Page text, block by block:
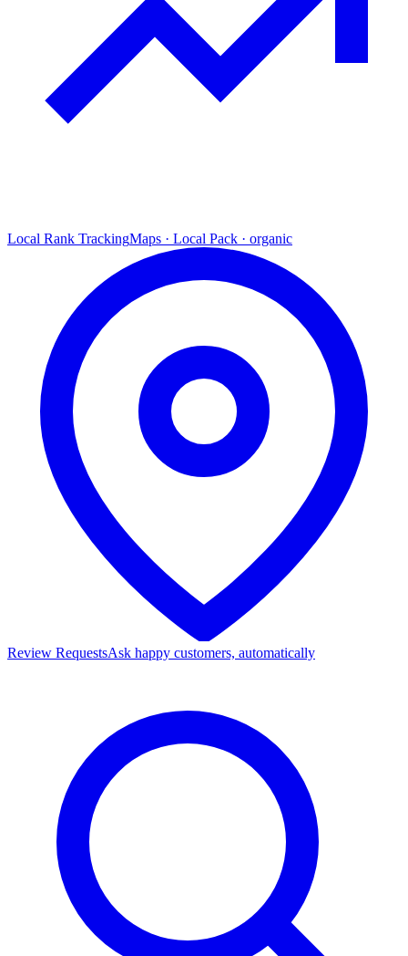
Local Rank TrackingMaps · Local Pack · organic
Review RequestsAsk happy customers, automatically